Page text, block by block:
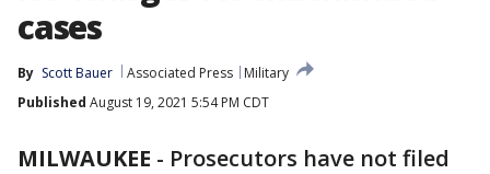
cases
By Scott Bauer Associated Press
Military
Published August 19, 2021 5:54 PM CDT
MILWAUKEE - Prosecutors have not filed